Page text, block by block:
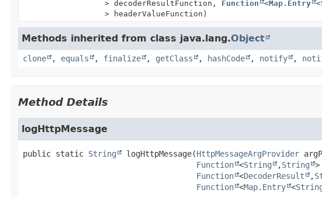
> decoderResultFunction, Function <Map.Entry <
> headerValueFunction)
Methods inherited from class java.lang.Object
clone , equals , finalize , getClass , hashCode , notify ,
Method Details
logHttpMessage
public static String logHttpMessage(HttpMessageArgProvider
Function <String ,String
Function <DecoderResult ,
Function <Map.Entry <